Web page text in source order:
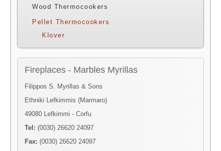
Wood Thermocookers
Pellet Thermocookers
Klover
Fireplaces - Marbles Myrillas
Filippos S. Myrillas & Sons
Ethniki Lefkimmis (Marmaro)
49080 Lefkimmi - Corfu
Tel:(0030) 26620 24097
Fax:(0030) 26620 24097